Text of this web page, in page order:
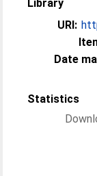
Library
URI:
Date
Statistics